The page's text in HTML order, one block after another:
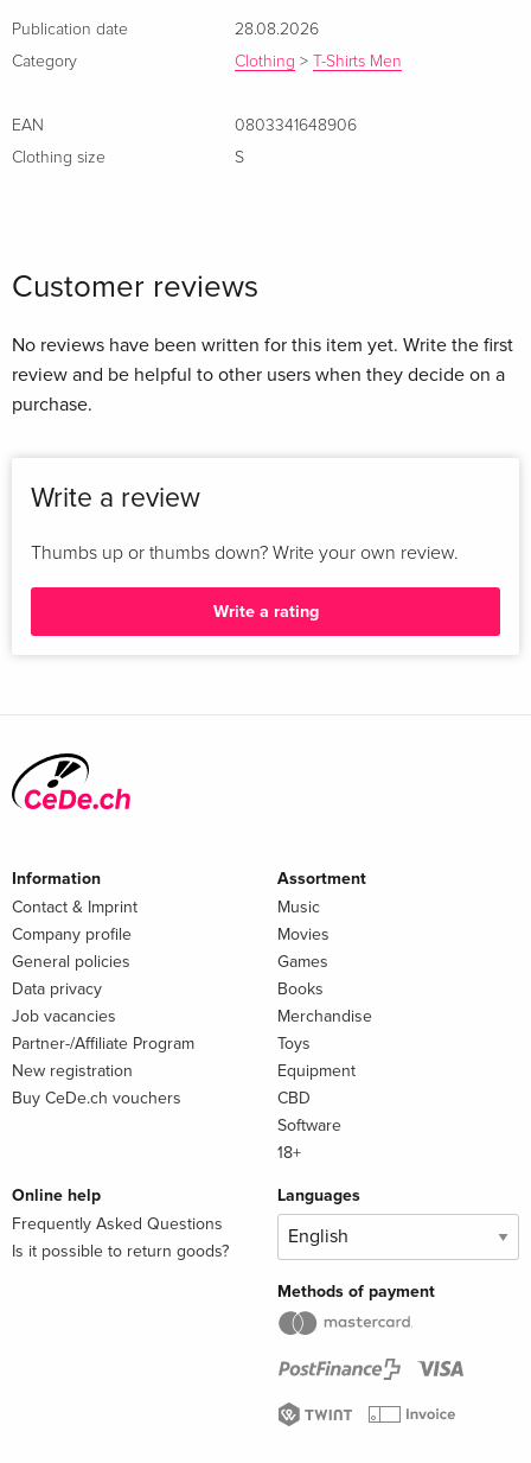
Publication date
28.08.2026
Category
Clothing > T-Shirts Men
EAN
0803341648906
Clothing size
S
Customer reviews
No reviews have been written for this item yet. Write the first
review and be helpful to other users when they decide on a
purchase.
Write a review
Thumbs up or thumbs down? Write your own review.
Write a rating
Information
Contact & Imprint
Company profile
General policies
Data privacy
Job vacancies
Partner-/Affiliate Program
New registration
Buy CeDe.ch vouchers
Assortment
Music
Movies
Games
Books
Merchandise
Toys
Equipment
CBD
Software
18+
Online help
Frequently Asked Questions
Is it possible to return goods?
Languages
Methods of payment